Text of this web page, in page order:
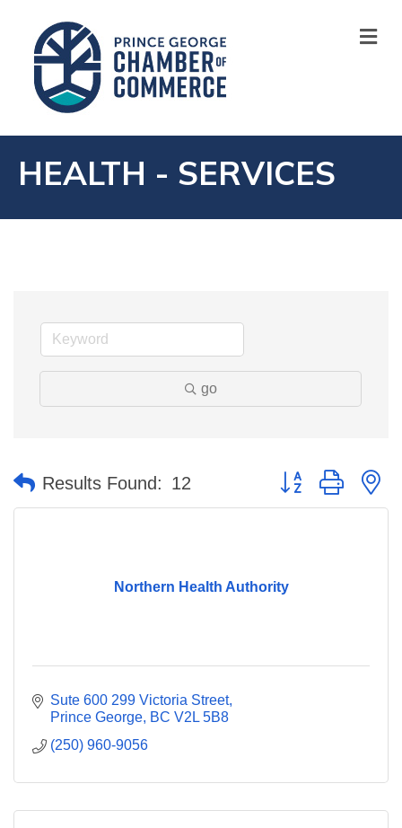
HEALTH - SERVICES
go
Results Found: 12 Button group with
Northern Health Authority
Sute 600 299 Victoria Street
Prince George BC V2L 5B8
(250) 960-9056